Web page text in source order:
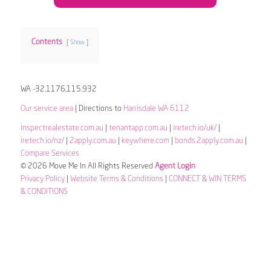
Contents Show
WA -32.1176,115.932
Our service area| Directions to Harrisdale WA 6112
inspectrealestate.com.au tenantapp.com.au iretech.io/uk/|
iretech.io/nz/| 2apply.com.au keywhere.com bonds.2apply.com.au
Compare Services
© 2026 Move Me In All Rights Reserved Agent Login
Privacy Policy| Website Terms & Conditions
CONNECT & WIN TERMS
& CONDITIONS